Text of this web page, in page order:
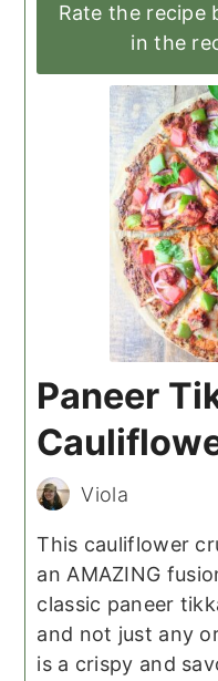
Rate the recipe
in the
Paneer
Viola
This cauliflower
an AMAZING
classic paneer
and not just any
is a crispy and